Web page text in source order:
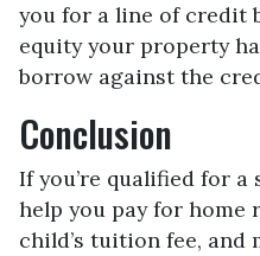
you for a line of credit
equity your property
borrow against the
Conclusion
If you’re qualified for
help you pay for home
child’s tuition fee, and